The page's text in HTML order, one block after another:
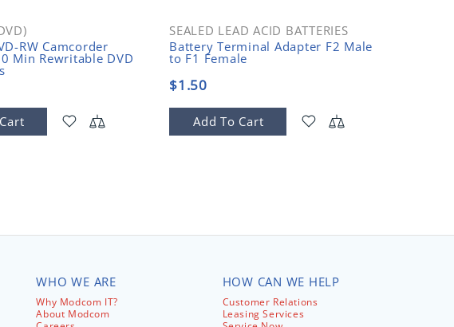
RW Camcorder
Min Rewritable DVD
SEALED LEAD ACID BATTERIES
Battery Terminal Adapter F2 Male
to F1 Female
$1.50
Add To Cart
WHO WE ARE
Why Modcom IT?
About Modcom
HOW CAN WE HELP
Customer Relations
Leasing Services